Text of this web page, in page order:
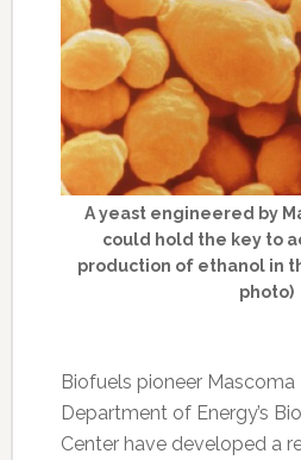
A yeast engineered by
could hold the key to
production of ethanol in
photo)
Biofuels pioneer Mascoma
Department of Energy’s
Center have developed a